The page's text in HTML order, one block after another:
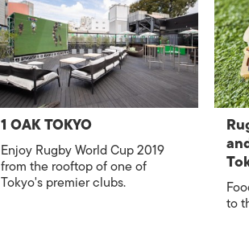
1 OAK TOKYO
Enjoy Rugby World Cup 2019
from the rooftop of one of
Tokyo's premier clubs.
to